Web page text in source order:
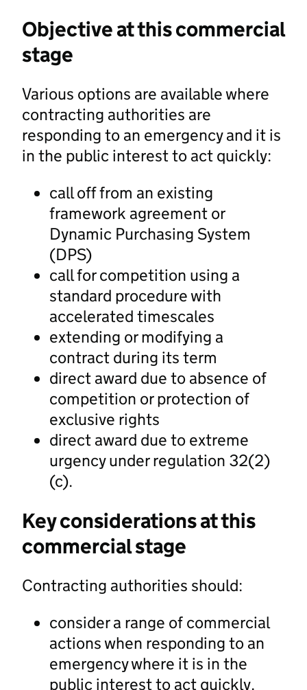
Objective at this commercial
stage
Various options are available where
contracting authorities are
responding to an emergency and it is
in the public interest to act quickly:
call off from an existing
framework agreement or
Dynamic Purchasing System
(DPS)
call for competition using a
standard procedure with
accelerated timescales
extending or modifying a
contract during its term
direct award due to absence of
competition or protection of
exclusive rights
direct award due to extreme
urgency under regulation 32(2)
(c).
Key considerations at this
commercial stage
Contracting authorities should:
consider a range of commercial
actions when responding to an
emergency where it is in the
public interest to act quickly.